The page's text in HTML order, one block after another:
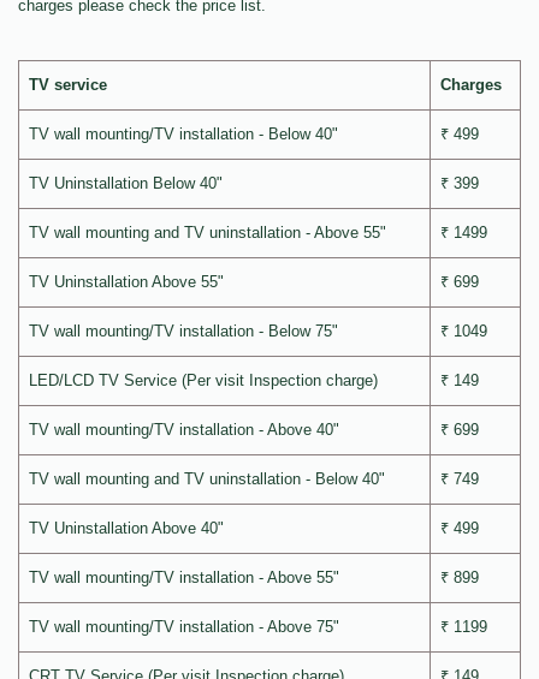
charges please check the price list.
TV service Charges
TV wall mounting/TV installation - Below 40" ₹ 499
TV Uninstallation Below 40" ₹ 399
TV wall mounting and TV uninstallation - Above 55" ₹ 1499
TV Uninstallation Above 55" ₹ 699
TV wall mounting/TV installation - Below 75" ₹ 1049
LED/LCD TV Service (Per visit Inspection charge) ₹ 149
TV wall mounting/TV installation - Above 40" ₹ 699
TV wall mounting and TV uninstallation - Below 40" ₹ 749
TV Uninstallation Above 40" ₹ 499
TV wall mounting/TV installation - Above 55" ₹ 899
TV wall mounting/TV installation - Above 75" ₹ 1199